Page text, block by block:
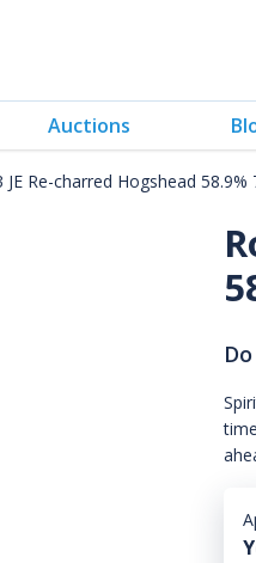
Auctions
Re-charred Hogshead 58.9%